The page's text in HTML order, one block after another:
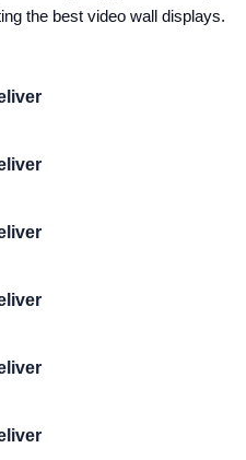
the best video wall displays.